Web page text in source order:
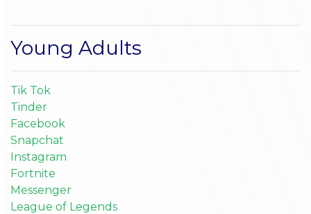
Young Adults
Tik Tok
Tinder
Facebook
Snapchat
Instagram
Fortnite
Messenger
League of Legends